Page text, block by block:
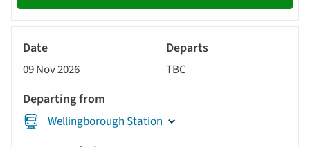
09 Nov 2026 TBC
Wellingborough Station